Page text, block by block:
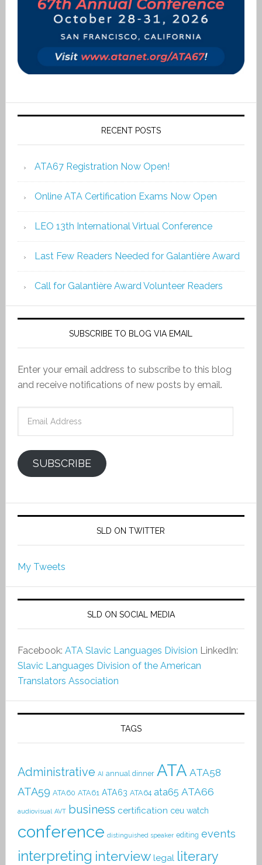
RECENT POSTS
ATA67 Registration Now Open!
Online ATA Certification Exams Now Open
LEO 13th International Virtual Conference
Last Few Readers Needed for Galantière Award
Call for Galantière Award Volunteer Readers
SUBSCRIBE TO BLOG VIA EMAIL
Enter your email address to subscribe to this blog
and receive notifications of new posts by email.
SUBSCRIBE
SLD ON TWITTER
My Tweets
SLD ON SOCIAL MEDIA
Facebook: ATA Slavic Languages Division LinkedIn:
Slavic Languages Division of the American
Translators Association
TAGS
Administrative AI annual dinner ATA ATA58
ATA59 ATA60 ATA61 ATA63 ATA64 ata65 ATA66
audiovisual AVT business certification ceu watch
conference distinguished speaker editing events
interpreting interview legal literary